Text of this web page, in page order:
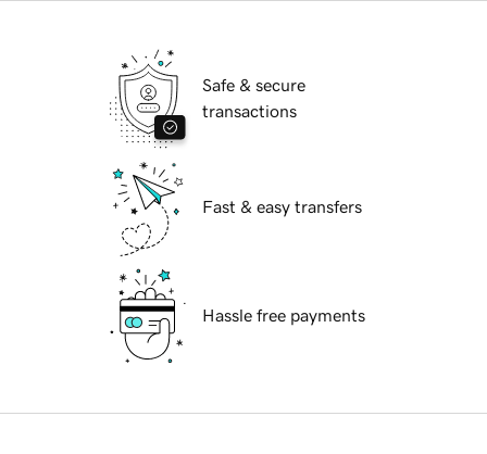
Safe & secure
transactions
Fast & easy transfers
Hassle free payments